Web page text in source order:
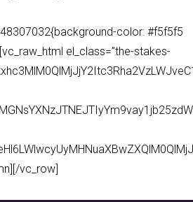
color: #f5f5f5
el_class=”the-stakes-
vc_row]